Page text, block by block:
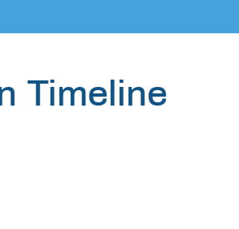
Timeline